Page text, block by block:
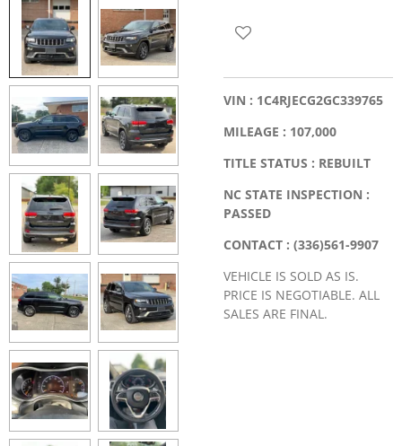
VIN : 1C4RJECG2GC339765
MILEAGE : 107,000
TITLE STATUS : REBUILT
NC STATE INSPECTION :
PASSED
CONTACT : (336)561-9907
VEHICLE IS SOLD AS IS.
PRICE IS NEGOTIABLE. ALL
SALES ARE FINAL.